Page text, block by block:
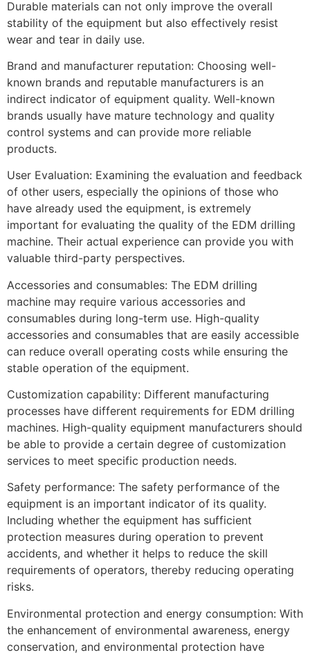
Durable materials can not only improve the overall
stability of the equipment but also effectively resist
wear and tear in daily use.
Brand and manufacturer reputation: Choosing well-
known brands and reputable manufacturers is an
indirect indicator of equipment quality. Well-known
brands usually have mature technology and quality
control systems and can provide more reliable
products.
User Evaluation: Examining the evaluation and feedback
of other users, especially the opinions of those who
have already used the equipment, is extremely
important for evaluating the quality of the EDM drilling
machine. Their actual experience can provide you with
valuable third-party perspectives.
Accessories and consumables: The EDM drilling
machine may require various accessories and
consumables during long-term use. High-quality
accessories and consumables that are easily accessible
can reduce overall operating costs while ensuring the
stable operation of the equipment.
Customization capability: Different manufacturing
processes have different requirements for EDM drilling
machines. High-quality equipment manufacturers should
be able to provide a certain degree of customization
services to meet specific production needs.
Safety performance: The safety performance of the
equipment is an important indicator of its quality.
Including whether the equipment has sufficient
protection measures during operation to prevent
accidents, and whether it helps to reduce the skill
requirements of operators, thereby reducing operating
risks.
Environmental protection and energy consumption: With
the enhancement of environmental awareness, energy
conservation, and environmental protection have